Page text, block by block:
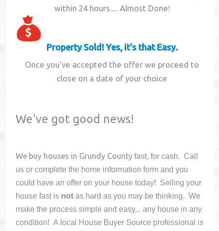
within 24 hours.... Almost Done!
Property Sold! Yes, it's that Easy.
Once you've accepted the offer we proceed to
close on a date of your choice
We've got good news!
We buy houses in Grundy County fast, for cash. Call
us or complete the home information form and you
could have an offer on your housetoday! Selling your
house fast is not as hard as you may be thinking. We
make the process simple and easy... any house in any
condition! A local House Buyer Source professional is